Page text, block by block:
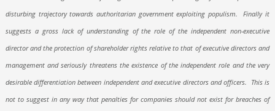
disturbing trajectory towards authoritarian government exploiting populism.
Finally it
suggests a gross lack of understanding of the role of the independent non-executive
director and the protection of shareholder rights relative to that of executive directors and
management and seriously threatens the existence of the independent role and the very
desirable differentiation between independent and executive directors and officers.
This is
not to suggest in any way that penalties for companies should not exist for breaches of